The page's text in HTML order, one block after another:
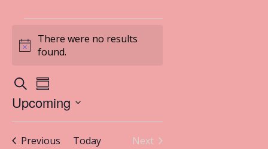
Events
Notice
There were no results
found.
Events
Search
and
Views
SearchEvent
Views
Navigation
Summary
Upcoming
Select
date.PreviousEvents
Today
Next